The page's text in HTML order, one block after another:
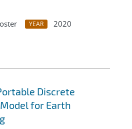
YEAR
2020
Discrete
for Earth